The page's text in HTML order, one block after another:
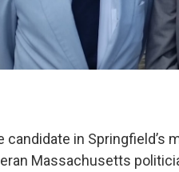
candidate in Springfield’s
Massachusetts